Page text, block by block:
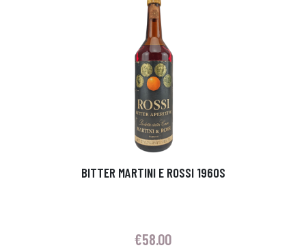
BITTER MARTINI E ROSSI 1960S
€58.00